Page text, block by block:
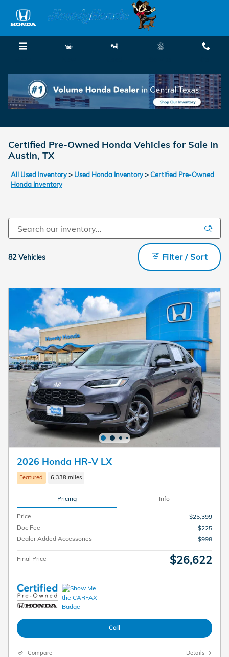
Certified Pre-Owned Honda Vehicles for Sale in
Austin, TX
All Used Inventory> Used Honda Inventory>Certified Pre-Owned
Honda Inventory
82 Vehicles Filter / Sort
2026 Honda HR-V LX
Featured 6,338 miles
Pricing Info
Price
$25,399
Doc Fee
$225
Dealer Added Accessories
$998
Final Price $26,622
Call
Compare Details